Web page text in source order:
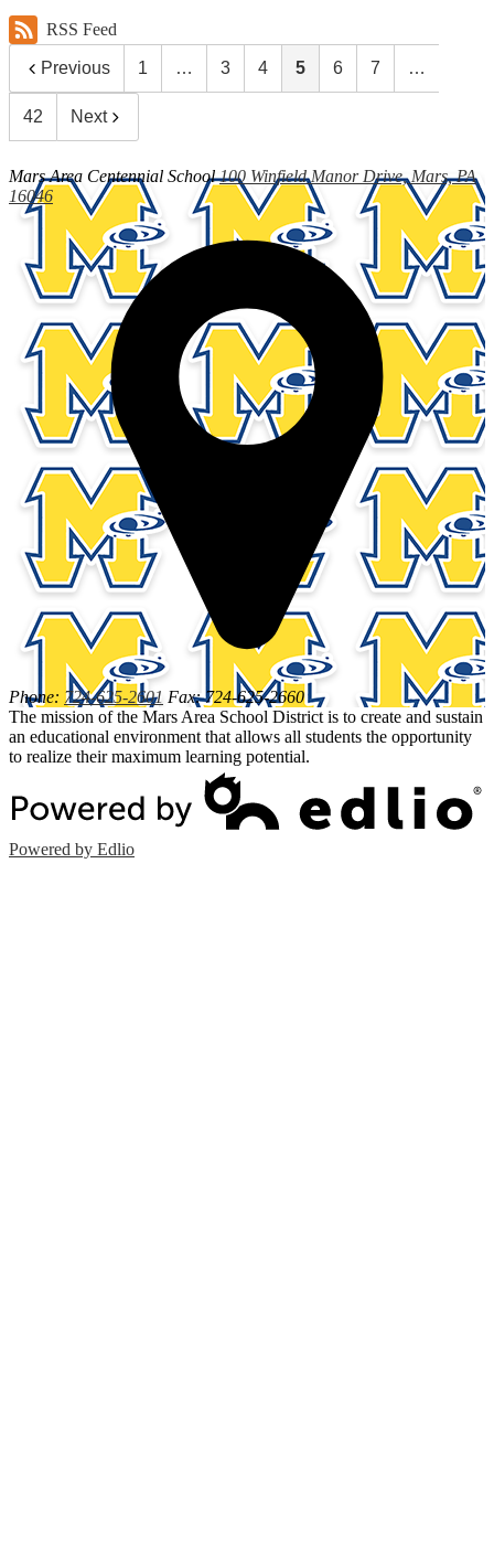
RSS Feed
Previous 1 … 3 4 5 6 7 …
42 Next
Mars Area Centennial School 100 Winfield Manor Drive, Mars, PA
16046
Phone: 724-625-2601 Fax: 724-625-2660
The mission of the Mars Area School District is to create and sustain
an educational environment that allows all students the opportunity
to realize their maximum learning potential.
Powered by Edlio